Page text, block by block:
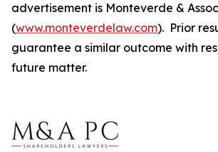
advertisement is Monteverde &
(www.monteverdelaw.com). Prior
guarantee a similar outcome with
future matter.